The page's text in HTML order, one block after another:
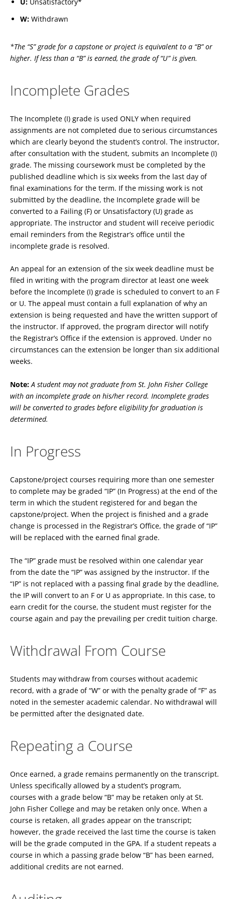
W: Withdrawn
*The “S” grade for a capstone or project is equivalent to a “B” or
higher. If less than a “B” is earned, the grade of “U” is given.
Incomplete Grades
The Incomplete (I) grade is used ONLY when required
assignments are not completed due to serious circumstances
which are clearly beyond the student’s control. The instructor,
after consultation with the student, submits an Incomplete (I)
grade. The missing coursework must be completed by the
published deadline which is six weeks from the last day of
final examinations for the term. If the missing work is not
submitted by the deadline, the Incomplete grade will be
converted to a Failing (F) or Unsatisfactory (U) grade as
appropriate. The instructor and student will receive periodic
email reminders from the Registrar’s office until the
incomplete grade is resolved.
An appeal for an extension of the six week deadline must be
filed in writing with the program director at least one week
before the Incomplete (I) grade is scheduled to convert to an F
or U. The appeal must contain a full explanation of why an
extension is being requested and have the written support of
the instructor. If approved, the program director will notify
the Registrar’s Office if the extension is approved. Under no
circumstances can the extension be longer than six additional
weeks.
Note: A student may not graduate from St. John Fisher College
with an incomplete grade on his/her record. Incomplete grades
will be converted to grades before eligibility for graduation is
determined.
In Progress
Capstone/project courses requiring more than one semester
to complete may be graded “IP” (In Progress) at the end of the
term in which the student registered for and began the
capstone/project. When the project is finished and a grade
change is processed in the Registrar’s Office, the grade of “IP”
will be replaced with the earned final grade.
The “IP” grade must be resolved within one calendar year
from the date the “IP” was assigned by the instructor. If the
“IP” is not replaced with a passing final grade by the deadline,
the IP will convert to an F or U as appropriate. In this case, to
earn credit for the course, the student must register for the
course again and pay the prevailing per credit tuition charge.
Withdrawal From Course
Students may withdraw from courses without academic
record, with a grade of “W” or with the penalty grade of “F” as
noted in the semester academic calendar. No withdrawal will
be permitted after the designated date.
Repeating a Course
Once earned, a grade remains permanently on the transcript.
Unless specifically allowed by a student’s program,
courses with a grade below “B” may be retaken only at St.
John Fisher College and may be retaken only once. When a
course is retaken, all grades appear on the transcript;
however, the grade received the last time the course is taken
will be the grade computed in the GPA. If a student repeats a
course in which a passing grade below “B” has been earned,
additional credits are not earned.